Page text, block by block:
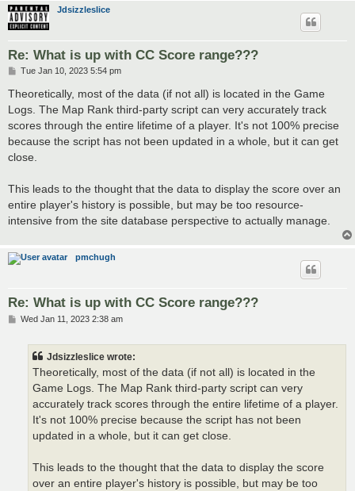
Jdsizzleslice
Re: What is up with CC Score range???
P
s
Tue Jan 10, 2023 5:54 pm
Theoretically, most of the data (if not all) is located in the Game
Logs. The Map Rank third-party script can very accurately track
scores through the entire lifetime of a player. It's not 100% precise
because the script has not been updated in a whole, but it can get
close.
This leads to the thought that the data to display the score over an
entire player's history is possible, but may be too resource-
intensive from the site database perspective to actually manage.
pmchugh
Re: What is up with CC Score range???
PWed Jan 11, 2023 2:38 am
Jdsizzleslice wrote:
Theoretically, most of the data (if not all) is located in the
Game Logs. The Map Rank third-party script can very
accurately track scores through the entire lifetime of a player.
It's not 100% precise because the script has not been
updated in a whole, but it can get close.
This leads to the thought that the data to display the score
over an entire player's history is possible, but may be too